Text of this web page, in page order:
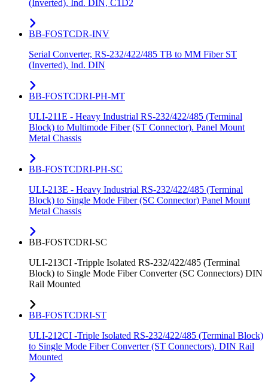
(Inverted), Ind. DIN, C1D2
BB-FOSTCDR-INV
Serial Converter, RS-232/422/485 TB to MM Fiber ST
(Inverted), Ind. DIN
BB-FOSTCDRI-PH-MT
ULI-211E - Heavy Industrial RS-232/422/485 (Terminal
Block) to Multimode Fiber (ST Connector). Panel Mount
Metal Chassis
BB-FOSTCDRI-PH-SC
ULI-213E - Heavy Industrial RS-232/422/485 (Terminal
Block) to Single Mode Fiber (SC Connector) Panel Mount
Metal Chassis
BB-FOSTCDRI-SC
ULI-213CI -Tripple Isolated RS-232/422/485 (Terminal
Block) to Single Mode Fiber Converter (SC Connectors) DIN
Rail Mounted
BB-FOSTCDRI-ST
ULI-212CI -Triple Isolated RS-232/422/485 (Terminal Block)
to Single Mode Fiber Converter (ST Connectors). DIN Rail
Mounted